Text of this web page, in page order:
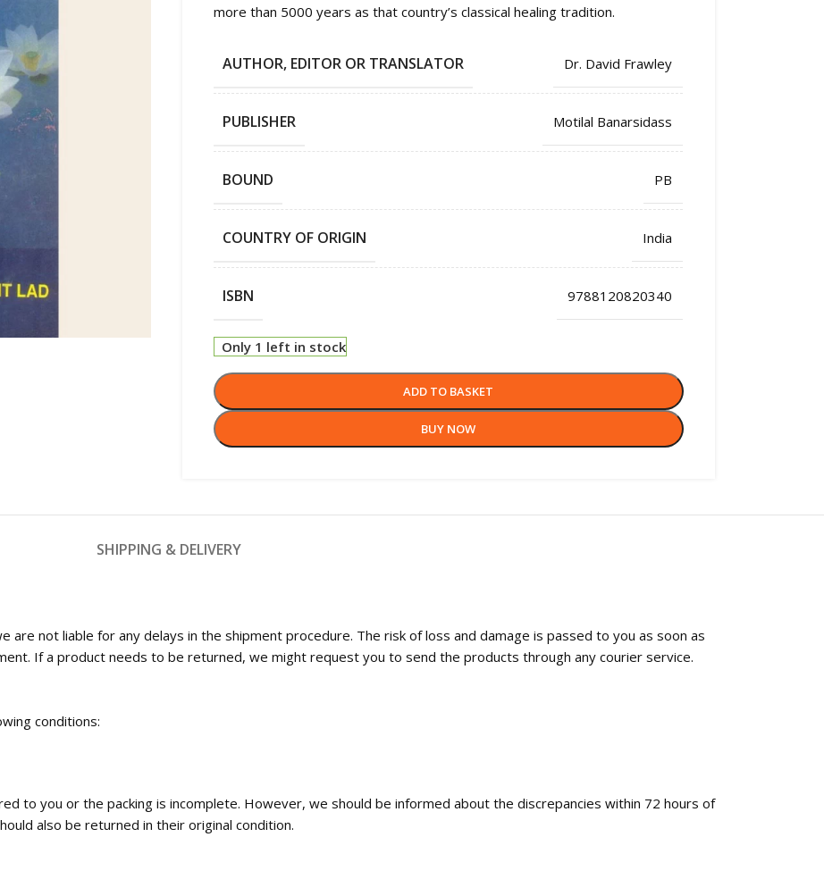
more than 5000 years as that country’s classical healing tradition.
AUTHOR, EDITOR OR TRANSLATOR Dr. David Frawley
PUBLISHER Motilal Banarsidass
BOUND PB
COUNTRY OF ORIGIN India
ISBN 9788120820340
Only 1 left in stock
ADD TO BASKET
BUY NOW
SHIPPING & DELIVERY
not liable for any delays in the shipment procedure. The risk of loss and damage is passed to you as soon as
If a product needs to be returned, we might request you to send the products through any courier service.
conditions:
to you or the packing is incomplete. However, we should be informed about the discrepancies within 72 hours of
also be returned in their original condition.